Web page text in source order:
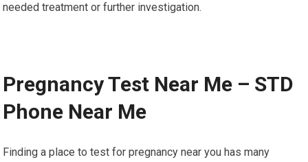
needed treatment or further investigation.
Pregnancy Test Near Me – STD
Phone Near Me
Finding a place to test for pregnancy near you has many